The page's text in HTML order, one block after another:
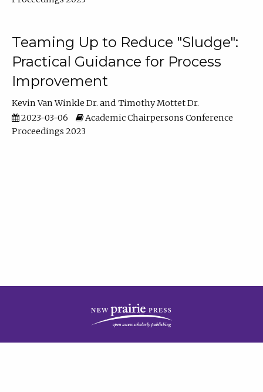
Teaming Up to Reduce "Sludge":
Practical Guidance for Process
Improvement
Kevin Van Winkle Dr.
Timothy Mottet Dr.
2023-03-06
Academic Chairpersons Conference
Proceedings 2023